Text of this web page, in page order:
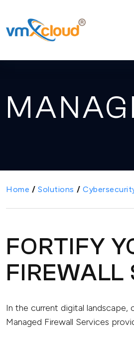
Home /Solutions /
FORTIFY
FIREWALL
In the current digital landscape,
Managed Firewall Services